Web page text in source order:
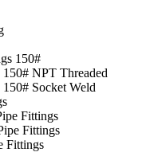
150#
150# NPT Threaded
Socket Weld
Fittings
Fittings
Fittings